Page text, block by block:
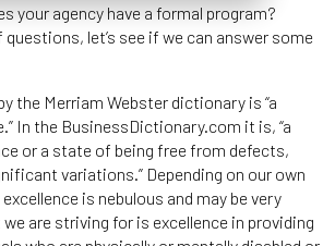
your agency have a formal program?
questions, let’s see if we can answer some
the Merriam Webster dictionary is “a
In the BusinessDictionary.com it is, “a
or a state of being free from defects,
variations.” Depending on our own
is nebulous and may be very
are striving for is excellence in providing